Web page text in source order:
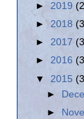
► 2019
► 2018
► 2017
► 2016
▼ 2015
►
►